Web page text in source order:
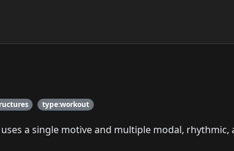
type:workout
a single motive and multiple modal, rhythmic,